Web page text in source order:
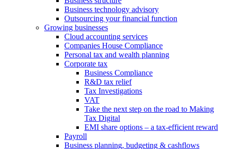
Business technology advisory
Outsourcing your financial function
Growing businesses
Cloud accounting services
Companies House Compliance
Personal tax and wealth planning
Corporate tax
Business Compliance
R&D tax relief
Tax Investigations
VAT
Take the next step on the road to Making
Tax Digital
EMI share options – a tax-efficient reward
Payroll
Business planning, budgeting & cashflows